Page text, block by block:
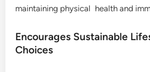
maintaining physical health and
Encourages Sustainable
Choices